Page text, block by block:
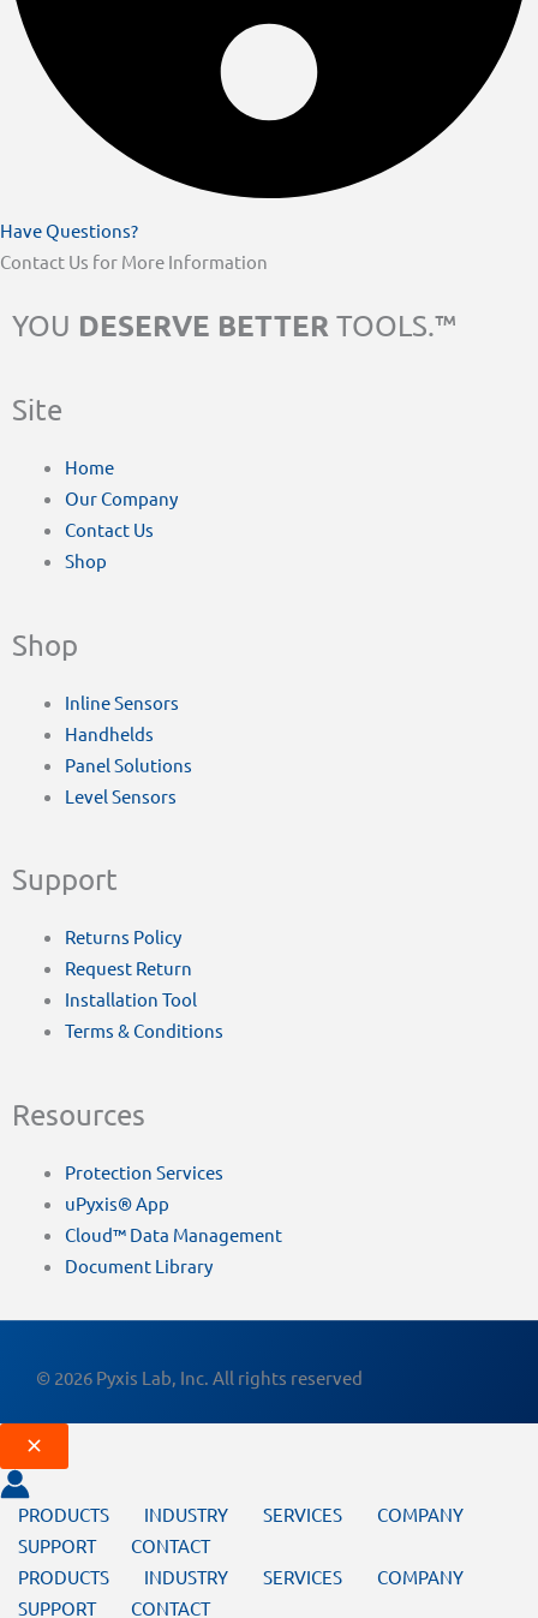
Have Questions?
Contact Us for More Information
YOU DESERVE BETTER TOOLS.™
Site
Home
Our Company
Contact Us
Shop
Shop
Inline Sensors
Handhelds
Panel Solutions
Level Sensors
Support
Returns Policy
Request Return
Installation Tool
Terms & Conditions
Resources
Protection Services
uPyxis® App
Cloud™ Data Management
Document Library
© 2026 Pyxis Lab, Inc. All rights reserved
PRODUCTS INDUSTRY SERVICES
COMPANY
SUPPORT
CONTACT
PRODUCTS
INDUSTRY SERVICES
COMPANY
SUPPORT
CONTACT